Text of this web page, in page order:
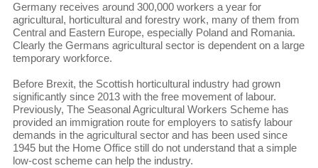
Germany receives around 300,000 workers a year for
agricultural, horticultural and forestry work, many of them from
Central and Eastern Europe, especially Poland and Romania.
Clearly the Germans agricultural sector is dependent on a large
temporary workforce.
Before Brexit, the Scottish horticultural industry had grown
significantly since 2013 with the free movement of labour.
Previously, The Seasonal Agricultural Workers Scheme has
provided an immigration route for employers to satisfy labour
demands in the agricultural sector and has been used since
1945 but the Home Office still do not understand that a simple
low-cost scheme can help the industry.